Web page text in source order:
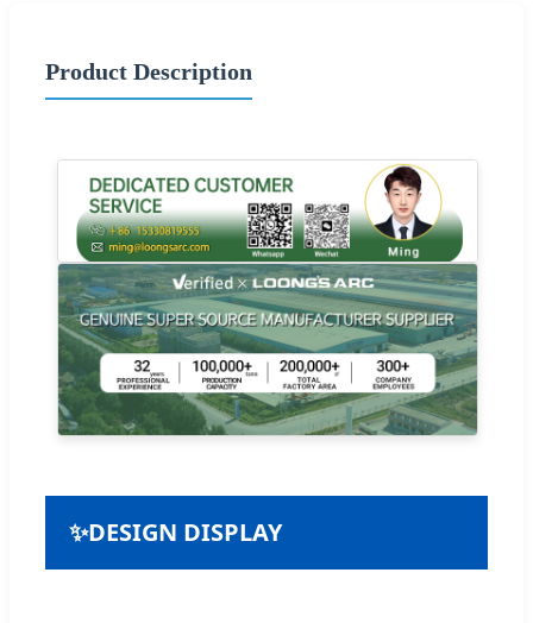
Product Description
✨DESIGN DISPLAY